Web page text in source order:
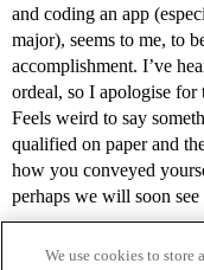
and coding an app
major), seems to me, to
accomplishment. I’ve
ordeal, so I apologise
Feels weird to say
qualified on paper and
how you conveyed
perhaps we will soon
We use cookies to